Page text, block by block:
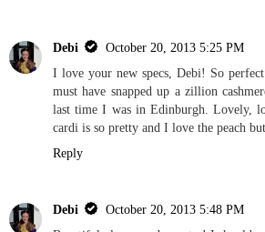
Debi
October 20, 2013 5:25 PM
I love your new specs, Debi! So
must have snapped up a zillion
last time I was in Edinburgh. Lovely,
cardi is so pretty and I love the peach
Reply
Debi
October 20, 2013 5:48 PM